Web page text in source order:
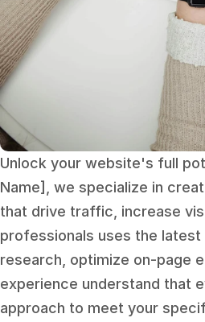
Unlock your website's full
Name], we specialize in
that drive traffic, increase
professionals uses the
research, optimize on-page
experience understand that
approach to meet your